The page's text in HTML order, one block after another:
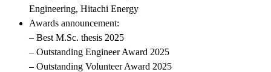
Engineering, Hitachi Energy
Awards announcement:
– Best M.Sc. thesis 2025
– Outstanding Engineer Award 2025
– Outstanding Volunteer Award 2025